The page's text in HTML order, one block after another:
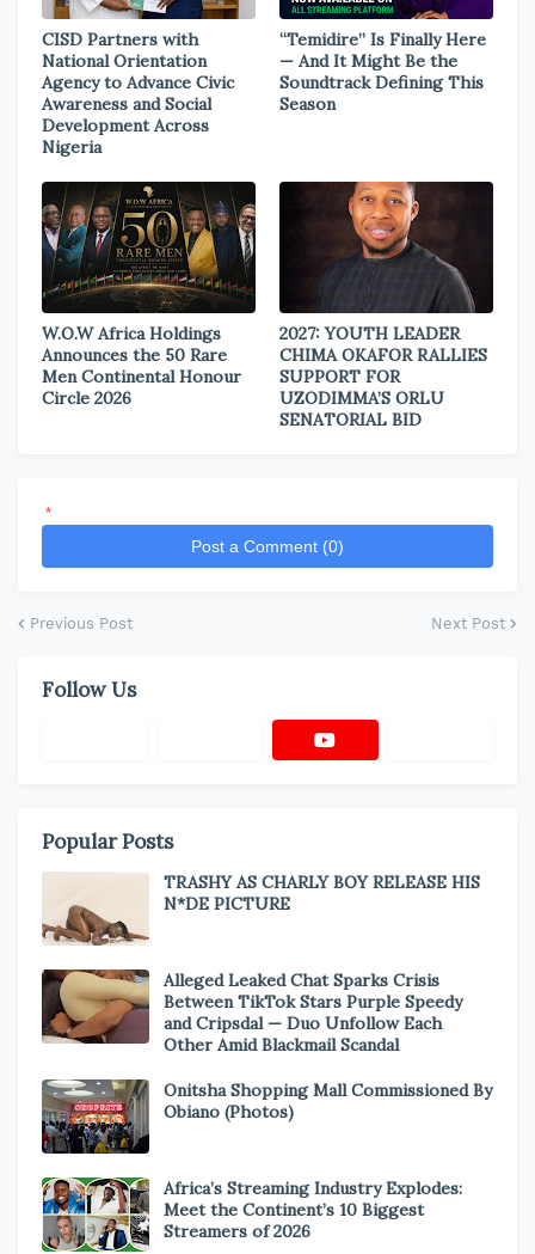
CISD Partners with
National Orientation
Agency to Advance Civic
Awareness and Social
Development Across
Nigeria
“Temidire” Is Finally Here
— And It Might Be the
Soundtrack Defining This
Season
W.O.W Africa Holdings
Announces the 50 Rare
Men Continental Honour
Circle 2026
2027: YOUTH LEADER
CHIMA OKAFOR RALLIES
SUPPORT FOR
UZODIMMA’S ORLU
SENATORIAL BID
*
Post a Comment (0)
Previous Post Next Post
Follow Us
Popular Posts
TRASHY AS CHARLY BOY RELEASE HIS
N*DE PICTURE
Alleged Leaked Chat Sparks Crisis
Between TikTok Stars Purple Speedy
and Cripsdal — Duo Unfollow Each
Other Amid Blackmail Scandal
Onitsha Shopping Mall Commissioned By
Obiano (Photos)
Africa’s Streaming Industry Explodes:
Meet the Continent’s 10 Biggest
Streamers of 2026